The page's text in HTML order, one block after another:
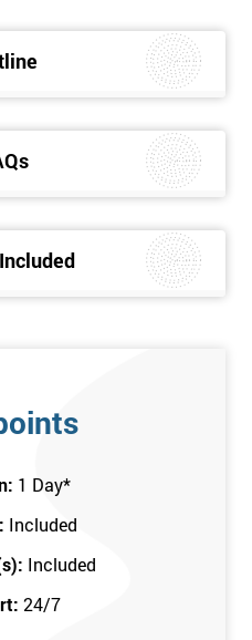
1 Day*
Included
Included
24/7